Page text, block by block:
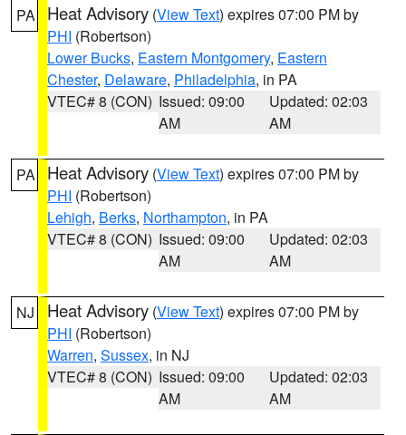
PA Heat Advisory (View Text) expires 07:00 PM by
PHI (Robertson)
Lower Bucks, Eastern Montgomery, Eastern
Chester, Delaware, Philadelphia, in PA
VTEC# 8 (CON) Issued: 09:00
AM
Updated: 02:03
AM
PA Heat Advisory (View Text) expires 07:00 PM by
PHI (Robertson)
Lehigh, Berks, Northampton, in PA
VTEC# 8 (CON) Issued: 09:00
AM
Updated: 02:03
AM
NJ Heat Advisory (View Text) expires 07:00 PM by
PHI (Robertson)
Warren, Sussex, in NJ
VTEC# 8 (CON) Issued: 09:00
AM
Updated: 02:03
AM